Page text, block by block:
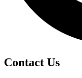
Contact Us